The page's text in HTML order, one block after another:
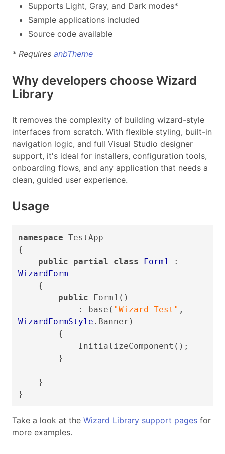
Supports Light, Gray, and Dark modes*
Sample applications included
Source code available
* Requires anbTheme
Why developers choose Wizard
Library
It removes the complexity of building wizard-style
interfaces from scratch. With flexible styling, built-in
navigation logic, and full Visual Studio designer
support, it's ideal for installers, configuration tools,
onboarding flows, and any application that needs a
clean, guided user experience.
Usage
namespace TestApp
{
public partial class
Form1 :
WizardForm
{
public Form1()
: base( "Wizard Test" ,
WizardFormStyle .Banner)
{
InitializeComponent();
}
}
}
Take a look at the Wizard Library support pages for
more examples.